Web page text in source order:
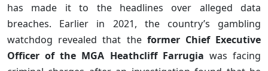
has made it to the headlines over alleged data
breaches. Earlier in 2021, the country’s gambling
watchdog revealed that the former Chief Executive
Officer of the MGA Heathcliff Farrugia was facing